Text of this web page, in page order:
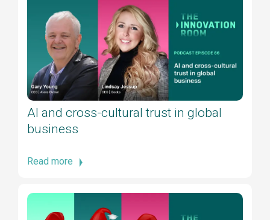
AI and cross-cultural trust in global
business
Read more